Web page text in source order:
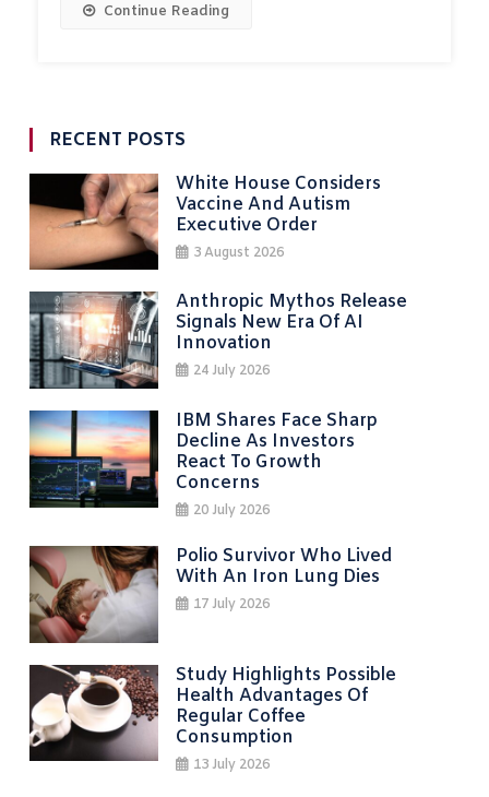
Continue Reading
RECENT POSTS
White House Considers
Vaccine And Autism
Executive Order
3 August 2026
Anthropic Mythos Release
Signals New Era Of AI
Innovation
24 July 2026
IBM Shares Face Sharp
Decline As Investors
React To Growth
Concerns
20 July 2026
Polio Survivor Who Lived
With An Iron Lung Dies
17 July 2026
Study Highlights Possible
Health Advantages Of
Regular Coffee
Consumption
13 July 2026